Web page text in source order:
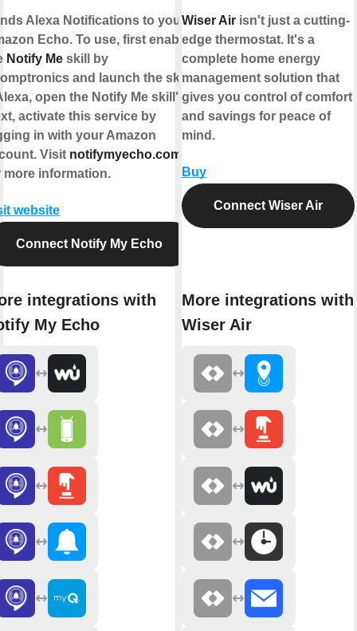
Alexa Notifications to your
Echo. To use, first enable
Notify Me skill by
and launch the skill
open the Notify Me skill").
activate this service by
in with your Amazon
Visit notifymyecho.com
more information.
website
Connect Notify My Echo
integrations with
My Echo
Wiser Airisn't just a cutting-
edge thermostat. It's a
complete home energy
management solution that
gives you control of comfort
and savings for peace of
mind.
Buy
Connect Wiser Air
More integrations with
Wiser Air